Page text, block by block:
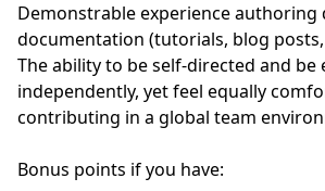
Demonstrable experience authoring
documentation (tutorials, blog posts,
The ability to be self-directed and
independently, yet feel equally
contributing in a global team
Bonus points if you have: